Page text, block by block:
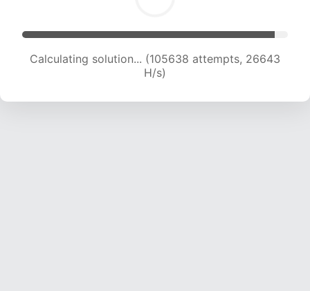
Calculating solution... (107379 attempts, 26409
H/s)